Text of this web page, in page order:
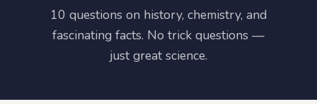
10 questions on history, chemistry, and
fascinating facts. No trick questions —
just great science.